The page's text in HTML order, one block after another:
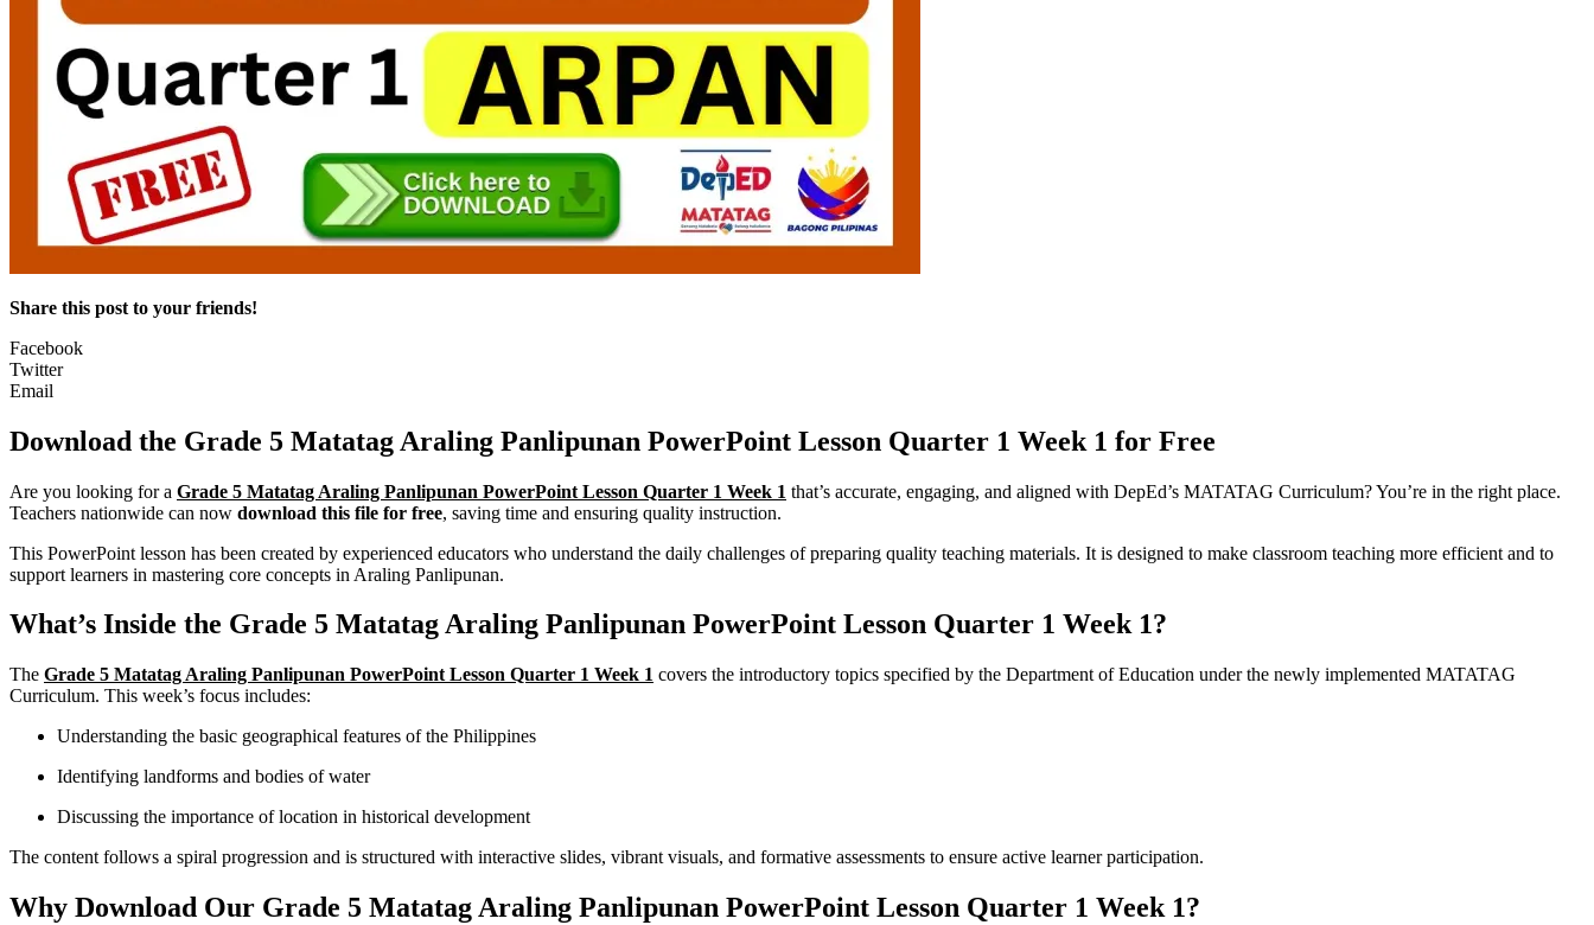
Share this post to your friends!
Facebook
Twitter
Email
Download the Grade 5 Matatag Araling Panlipunan PowerPoint Lesson Quarter 1 Week 1 for Free
Are you looking for a Grade 5 Matatag Araling Panlipunan PowerPoint Lesson Quarter 1 Week 1 that’s accurate, engaging, and aligned with DepEd’s MATATAG Curriculum? You’re in the right place.
Teachers nationwide can now download this file for free, saving time and ensuring quality instruction.
This PowerPoint lesson has been created by experienced educators who understand the daily challenges of preparing quality teaching materials. It is designed to make classroom teaching more efficient and to
support learners in mastering core concepts in Araling Panlipunan.
What’s Inside the Grade 5 Matatag Araling Panlipunan PowerPoint Lesson Quarter 1 Week 1?
The Grade 5 Matatag Araling Panlipunan PowerPoint Lesson Quarter 1 Week 1 covers the introductory topics specified by the Department of Education under the newly implemented MATATAG
Curriculum. This week’s focus includes:
Understanding the basic geographical features of the Philippines
Identifying landforms and bodies of water
Discussing the importance of location in historical development
The content follows a spiral progression and is structured with interactive slides, vibrant visuals, and formative assessments to ensure active learner participation.
Why Download Our Grade 5 Matatag Araling Panlipunan PowerPoint Lesson Quarter 1 Week 1?